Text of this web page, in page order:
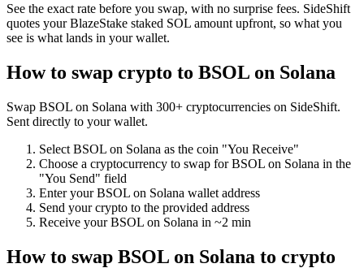
See the exact rate before you swap, with no surprise fees. SideShift
quotes your BlazeStake staked SOL amount upfront, so what you
see is what lands in your wallet.
How to swap crypto to BSOL on Solana
Swap BSOL on Solana with 300+ cryptocurrencies on SideShift.
Sent directly to your wallet.
Select BSOL on Solana as the coin "You Receive"
Choose a cryptocurrency to swap forBSOL on Solana in the
"You Send" field
Enter yourBSOL on Solana wallet address
Send your crypto to the provided address
Receive yourBSOL on Solana in ~2 min
How to swap BSOL on Solana to crypto